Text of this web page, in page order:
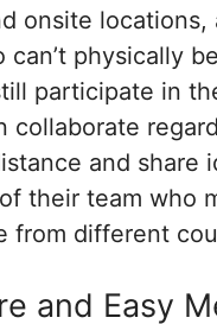
onsite locations,
can’t physically
participate in
collaborate
and share
their team who
from different
and Easy